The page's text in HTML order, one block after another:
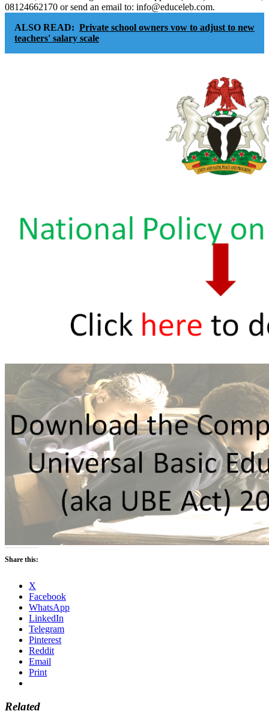
08124662170 or send an email to: info@educeleb.com.
ALSO READ: Private school owners vow to adjust to new
teachers' salary scale
Share this:
X
Facebook
WhatsApp
LinkedIn
Telegram
Pinterest
Reddit
Email
Print
Related